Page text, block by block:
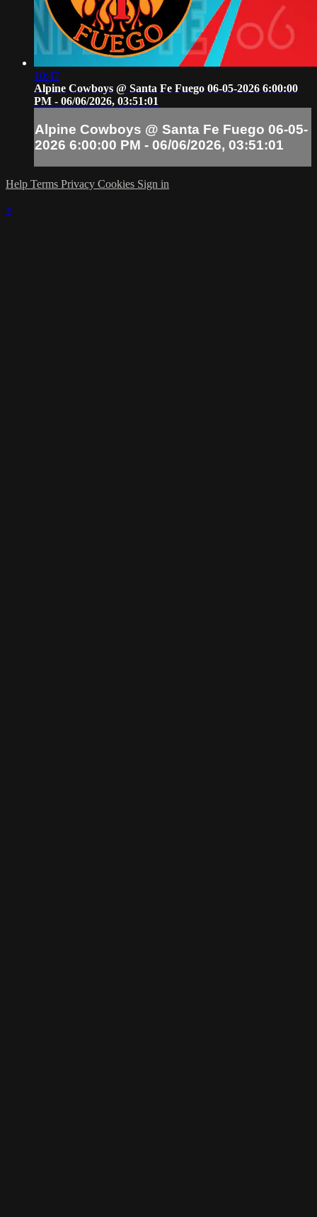
10:47
Alpine Cowboys @ Santa Fe Fuego 06-05-2026 6:00:00
PM - 06/06/2026, 03:51:01
Alpine Cowboys @ Santa Fe Fuego 06-05-
2026 6:00:00 PM - 06/06/2026, 03:51:01
Help Terms Privacy Cookies Sign in
×